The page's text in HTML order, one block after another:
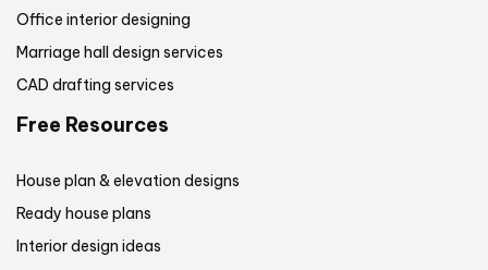
Office interior designing
Marriage hall design services
CAD drafting services
Free Resources
House plan & elevation designs
Ready house plans
Interior design ideas